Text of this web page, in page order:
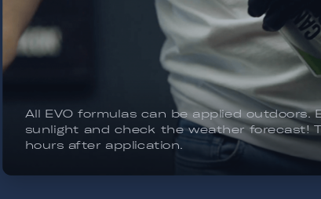
Q² CanCoat EVO is the easiest coating to
value for money product to protect or
you to coat or re-apply it over 10 to 15